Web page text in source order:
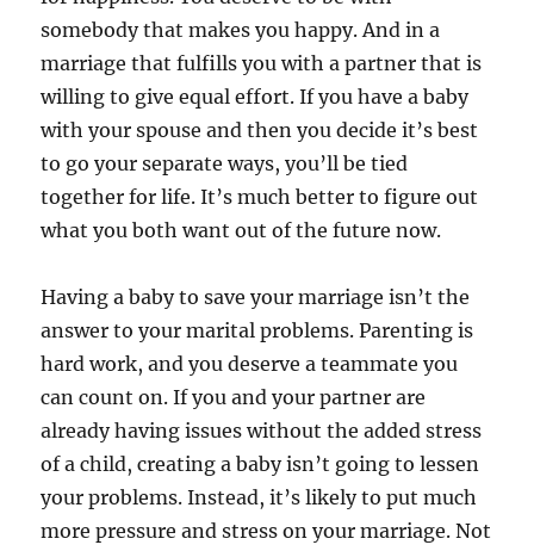
somebody that makes you happy. And in a
marriage that fulfills you with a partner that is
willing to give equal effort. If you have a baby
with your spouse and then you decide it’s best
to go your separate ways, you’ll be tied
together for life. It’s much better to figure out
what you both want out of the future now.
Having a baby to save your marriage isn’t the
answer to your marital problems. Parenting is
hard work, and you deserve a teammate you
can count on. If you and your partner are
already having issues without the added stress
of a child, creating a baby isn’t going to lessen
your problems. Instead, it’s likely to put much
more pressure and stress on your marriage. Not